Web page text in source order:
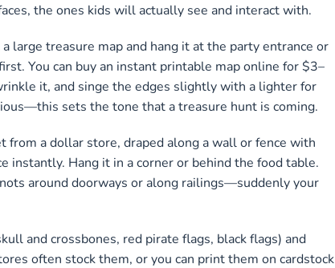
the ones kids will actually see and interact with.
large treasure map and hang it at the party entrance or
You can buy an instant printable map online for $3–
it, and singe the edges slightly with a lighter for
sets the tone that a treasure hunt is coming.
from a dollar store, draped along a wall or fence with
instantly. Hang it in a corner or behind the food table.
around doorways or along railings—suddenly your
and crossbones, red pirate flags, black flags) and
often stock them, or you can print them on cardstock